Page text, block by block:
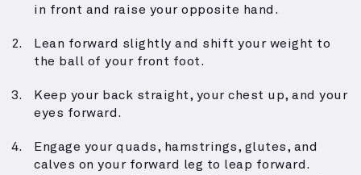
in front and raise your opposite hand.
Lean forward slightly and shift your weight to
the ball of your front foot.
Keep your back straight, your chest up, and your
eyes forward.
Engage your quads, hamstrings, glutes, and
calves on your forward leg to leap forward.